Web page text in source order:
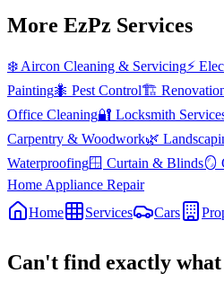
More EzPz Services
❄️ Aircon Cleaning & Servicing⚡
Painting🐜 Pest Control🏗️
Office Cleaning🔐 Locksmith
Carpentry & Woodwork🌿
Waterproofing🪟 Curtain & Blinds🪞
Home Appliance Repair
Home
Services Cars
Can't find exactly what